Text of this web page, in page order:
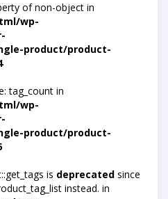
of non-object in
wp-
product/product-
tag_count in
wp-
product/product-
is deprecated since
instead. in